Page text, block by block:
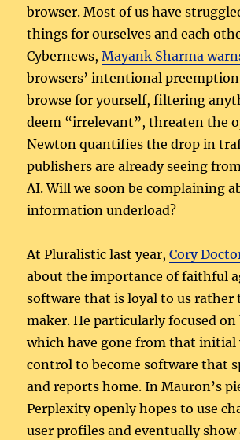
browser. Most of us have
things for ourselves and each
Cybernews,Mayank Sharma
browsers’ intentional
browse for yourself, filtering
deem “irrelevant”, threaten the
Newton quantifies the drop in
publishers are already seeing
AI. Will we soon be complaining
information underload?
At Pluralistic last year,Cory
about the importance of faithful
software that is loyal to us rather
maker. He particularly focused on
which have gone from that initial
control to become software that
and reports home. In Mauron’s
Perplexity openly hopes to use
user profiles and eventually show